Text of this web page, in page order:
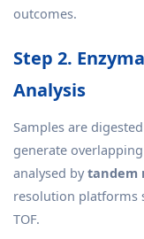
outcomes.
Step 2.
Analysis
Samples are
generate
analysed bytandem
resolution platforms
TOF.